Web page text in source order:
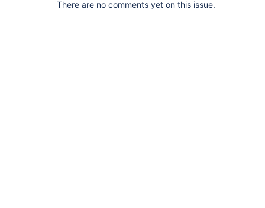
There are no comments yet on this issue.